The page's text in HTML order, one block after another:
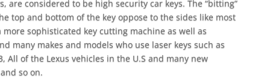
are considered to be high security car keys. The “bitting”
top and bottom of the key oppose to the sides like most
more sophisticated key cutting machine as well as
many makes and models who use laser keys such as
All of the Lexus vehicles in the U.S and many new
so on.